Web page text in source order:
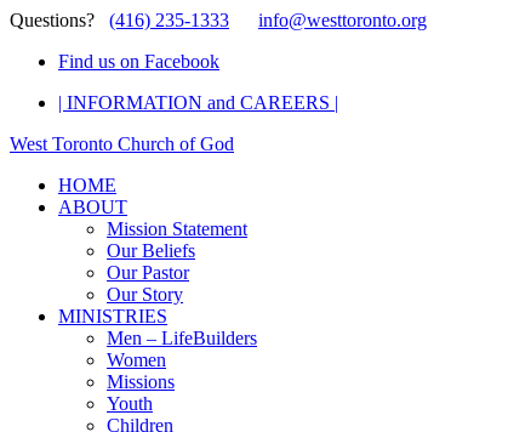
Questions? (416) 235-1333
info@westtoronto.org
Find us on Facebook
| INFORMATION and CAREERS |
West Toronto Church of God
HOME
ABOUT
Mission Statement
Our Beliefs
Our Pastor
Our Story
MINISTRIES
Men – LifeBuilders
Women
Missions
Youth
Children